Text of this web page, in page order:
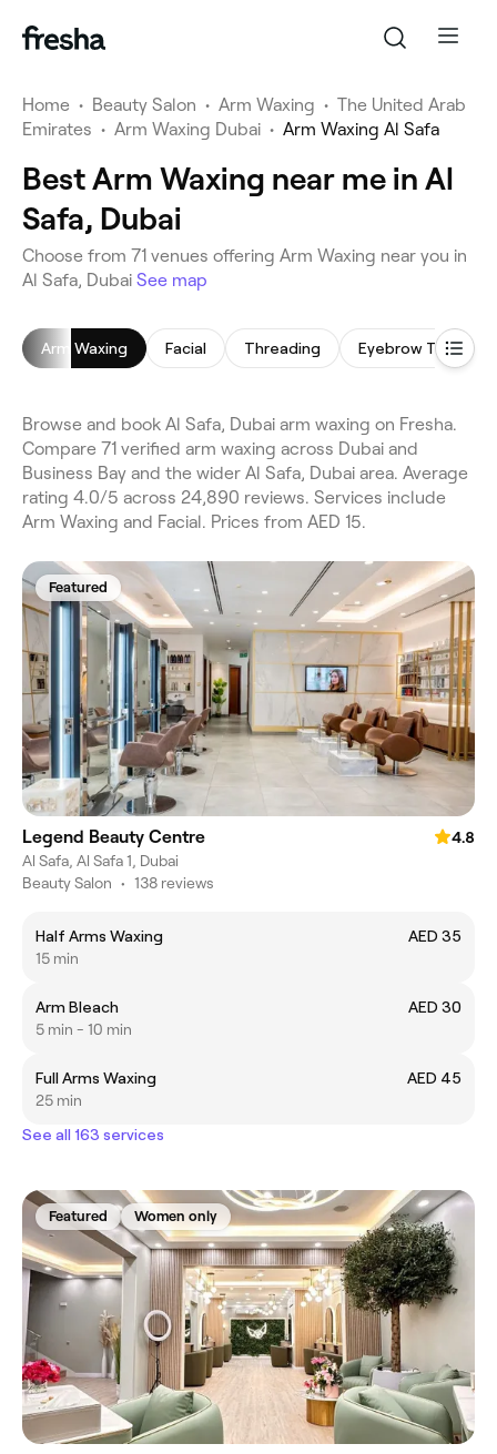
Home • Beauty Salon • Arm Waxing • The United Arab
Emirates • Arm Waxing Dubai • Arm Waxing Al Safa
Best Arm Waxing near me in Al
Safa, Dubai
Choose from 71 venues offering Arm Waxing near you in
Al Safa, Dubai See map
Arm Waxing Facial Threading Eyebrow
Browse and book Al Safa, Dubai arm waxing on Fresha.
Compare 71 verified arm waxing across Dubai and
Business Bay and the wider Al Safa, Dubai area. Average
rating 4.0/5 across 24,890 reviews. Services include
Arm Waxing and Facial. Prices from AED 15.
Featured
Legend Beauty Centre
4.8
Al Safa, Al Safa 1, Dubai
Beauty Salon • 138 reviews
Half Arms Waxing
AED 35
15 min
Arm Bleach
AED 30
5 min - 10 min
Full Arms Waxing
AED 45
25 min
See all 163 services
Featured Women only